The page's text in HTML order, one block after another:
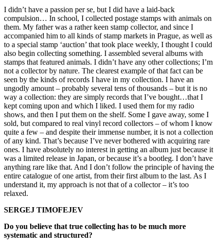
I didn’t have a passion per se, but I did have a laid-back
compulsion… In school, I collected postage stamps with animals on
them. My father was a rather keen stamp collector, and since I
accompanied him to all kinds of stamp markets in Prague, as well as
to a special stamp ‘auction’ that took place weekly, I thought I could
also begin collecting something. I assembled several albums with
stamps that featured animals. I didn’t have any other collections; I’m
not a collector by nature. The clearest example of that fact can be
seen by the kinds of records I have in my collection. I have an
ungodly amount – probably several tens of thousands – but it is no
way a collection: they are simply records that I’ve bought…that I
kept coming upon and which I liked. I used them for my radio
shows, and then I put them on the shelf. Some I gave away, some I
sold, but compared to real vinyl record collectors – of whom I know
quite a few – and despite their immense number, it is not a collection
of any kind. That’s because I’ve never bothered with acquiring rare
ones. I have absolutely no interest in getting an album just because it
was a limited release in Japan, or because it’s a bootleg. I don’t have
anything rare like that. And I don’t follow the principle of having the
entire catalogue of one artist, from their first album to the last. As I
understand it, my approach is not that of a collector – it’s too
relaxed.
SERGEJ TIMOFEJEV
Do you believe that true collecting has to be much more
systematic and structured?